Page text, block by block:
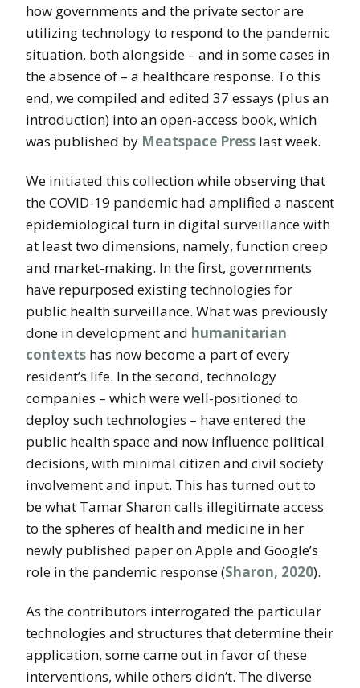
how governments and the private sector are
utilizing technology to respond to the pandemic
situation, both alongside – and in some cases in
the absence of – a healthcare response. To this
end, we compiled and edited 37 essays (plus an
introduction) into an open-access book, which
was published by Meatspace Press last week.
We initiated this collection while observing that
the COVID-19 pandemic had amplified a nascent
epidemiological turn in digital surveillancewith
at least two dimensions, namely, function creep
and market-making. In the first, governments
have repurposed existing technologies for
public health surveillance. What was previously
done in development and humanitarian
contexts has now become a part of every
resident’s life. In the second, technology
companies – which were well-positioned to
deploy such technologies – have entered the
public health space and now influence political
decisions, with minimal citizen and civil society
involvement and input. This has turned out to
be what Tamar Sharon calls illegitimate access
to the spheres of health and medicine in her
newly published paper on Apple and Google’s
role in the pandemic response (Sharon, 2020).
As the contributors interrogated the particular
technologies and structures that determine their
application, some came out in favor of these
interventions, while others didn’t. The diverse